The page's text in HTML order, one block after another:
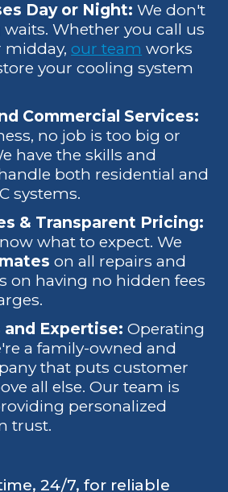
Day or Night:We don't
Whether you call us
our team works
your cooling system
Commercial Services:
no job is too big or
have the skills and
both residential and
systems.
& Transparent Pricing:
what to expect. We
on all repairs and
on having no hidden fees
and Expertise:Operating
a family-owned and
that puts customer
all else. Our team is
personalized
trust.
24/7, for reliable